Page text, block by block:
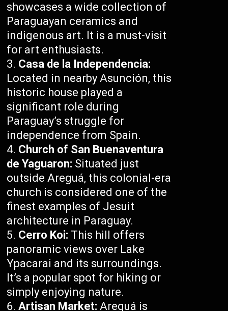
showcases a wide collection of
Paraguayan ceramics and
indigenous art. It is a must-visit
for art enthusiasts.
Casa de la Independencia:
Located in nearby Asunción, this
historic house played a
significant role during
Paraguay’s struggle for
independence from Spain.
Church of San Buenaventura
de Yaguaron: Situated just
outside Areguá, this colonial-era
church is considered one of the
finest examples of Jesuit
architecture in Paraguay.
Cerro Koi: This hill offers
panoramic views over Lake
Ypacarai and its surroundings.
It’s a popular spot for hiking or
simply enjoying nature.
Artisan Market: Areguá is